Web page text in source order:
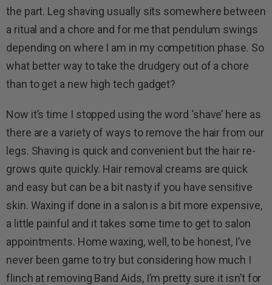
the part. Leg shaving usually sits somewhere between
a ritual and a chore and for me that pendulum swings
depending on where I am in my competition phase. So
what better way to take the drudgery out of a chore
than to get a new high tech gadget?
Now it’s time I stopped using the word ‘shave’ here as
there are a variety of ways to remove the hair from our
legs. Shaving is quick and convenient but the hair re-
grows quite quickly. Hair removal creams are quick
and easy but can be a bit nasty if you have sensitive
skin. Waxing if done in a salon is a bit more expensive,
a little painful and it takes some time to get to salon
appointments. Home waxing, well, to be honest, I’ve
never been game to try but considering how much I
flinch at removing Band Aids, I’m pretty sure it isn’t for